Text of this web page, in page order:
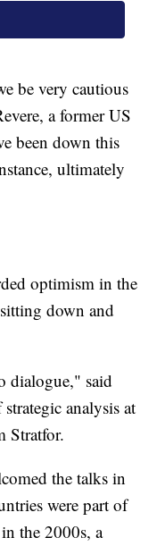
be very cautious
a former US
been down this
ultimately
optimism in the
down and
dialogue," said
analysis at
Stratfor.
the talks in
were part of
the 2000s, a